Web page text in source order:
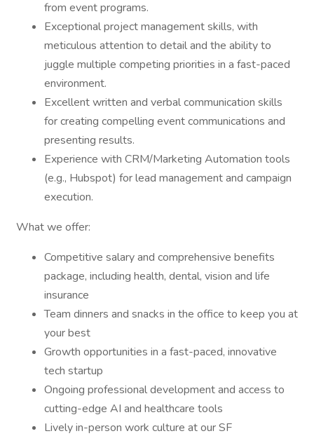
from event programs.
Exceptional project management skills, with
meticulous attention to detail and the ability to
juggle multiple competing priorities in a fast-paced
environment.
Excellent written and verbal communication skills
for creating compelling event communications and
presenting results.
Experience with CRM/Marketing Automation tools
(e.g., Hubspot) for lead management and campaign
execution.
What we offer:
Competitive salary and comprehensive benefits
package, including health, dental, vision and life
insurance
Team dinners and snacks in the office to keep you at
your best
Growth opportunities in a fast-paced, innovative
tech startup
Ongoing professional development and access to
cutting-edge AI and healthcare tools
Lively in-person work culture at our SF